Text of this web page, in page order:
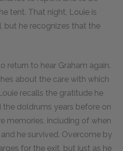
tent. That night, Louie is
but he recognizes that the
return to hear Graham again.
about the care with which
recalls the gratitude he
doldrums years before on
memories, including of when
he survived. Overcome by
for the exit, but just as he